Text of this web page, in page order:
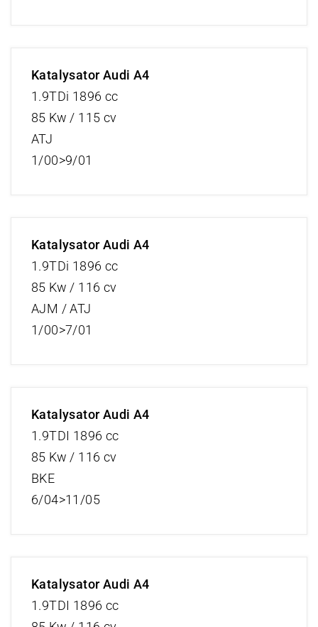
Katalysator Audi A4
1.9TDi 1896 cc
85 Kw / 115 cv
ATJ
1/00>9/01
Katalysator Audi A4
1.9TDi 1896 cc
85 Kw / 116 cv
AJM / ATJ
1/00>7/01
Katalysator Audi A4
1.9TDI 1896 cc
85 Kw / 116 cv
BKE
6/04>11/05
Katalysator Audi A4
1.9TDI 1896 cc